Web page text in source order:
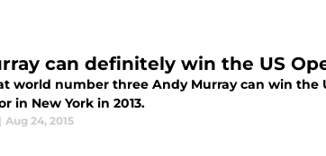
can definitely win the US
world number three Andy Murray can win the
in New York in 2013.
| Aug 24, 2015